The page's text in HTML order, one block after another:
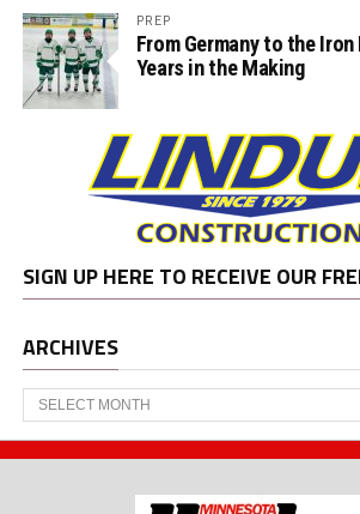
PREP
From Germany to the Iron
Years in the Making
SIGN UP HERE TO RECEIVE OUR
ARCHIVES
Archives